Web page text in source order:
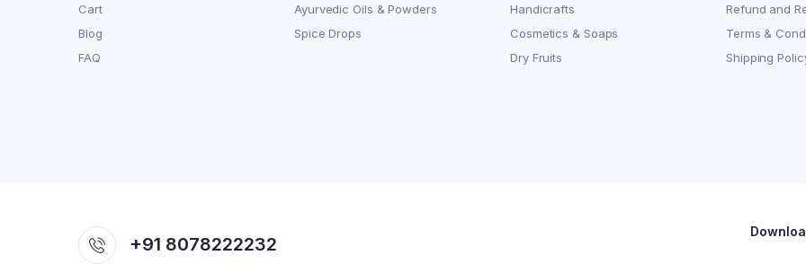
Cart
Blog
FAQ
Ayurvedic Oils & Powders
Spice Drops
Handicrafts
Cosmetics & Soaps
Dry Fruits
Refund and
Terms &
Shipping
+91 8078222232